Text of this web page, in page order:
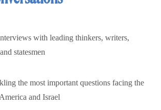
with leading thinkers, writers,
statesmen
the most important questions facing the
and Israel